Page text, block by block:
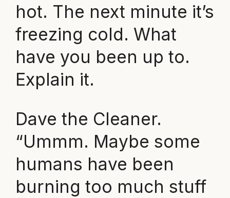
hot. The next minute it’s
freezing cold. What
have you been up to.
Explain it.
Dave the Cleaner.
“Ummm. Maybe some
humans have been
burning too much stuff